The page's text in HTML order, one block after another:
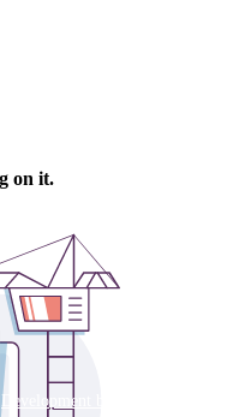
Development by SUSTAINABLE